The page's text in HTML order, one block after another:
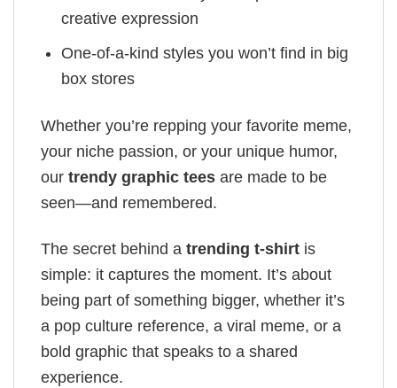
creative expression
One-of-a-kind styles you won’t find in big
box stores
Whether you’re repping your favorite meme,
your niche passion, or your unique humor,
our trendy graphic tees are made to be
seen—and remembered.
The secret behind a trending t-shirt is
simple: it captures the moment. It’s about
being part of something bigger, whether it’s
a pop culture reference, a viral meme, or a
bold graphic that speaks to a shared
experience.